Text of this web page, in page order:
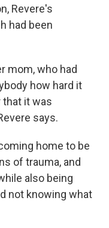
Revere's
had been
mom, who had
how hard it
that it was
says.
home to be
of trauma, and
also being
not knowing what